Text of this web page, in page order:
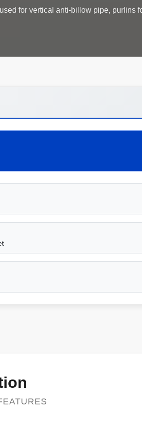
for vertical anti-billow pipe, purlins